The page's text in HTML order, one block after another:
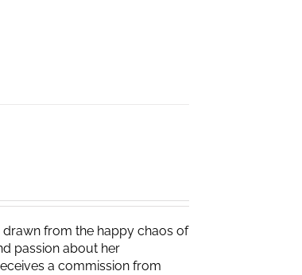
drawn from the happy chaos of
passion about her
a commission from